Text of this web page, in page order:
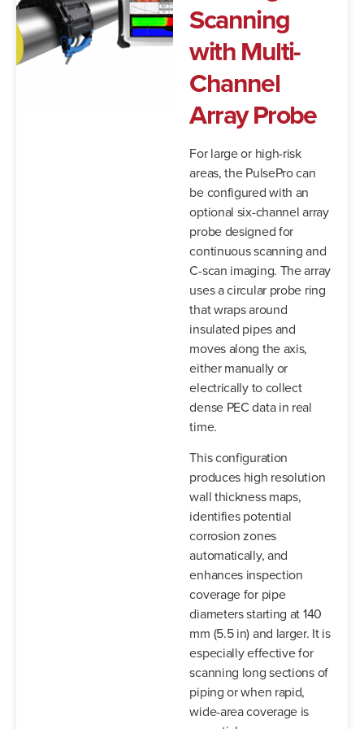
Scanning
with Multi-
Channel
Array Probe
For large or high-risk
areas, the PulsePro can
be configured with an
optional six-channel array
probe designed for
continuous scanning and
C-scan imaging. The array
uses a circular probe ring
that wraps around
insulated pipes and
moves along the axis,
either manually or
electrically to collect
dense PEC data in real
time.
This configuration
produces high resolution
wall thickness maps,
identifies potential
corrosion zones
automatically, and
enhances inspection
coverage for pipe
diameters starting at 140
mm (5.5 in) and larger. It is
especially effective for
scanning long sections of
piping or when rapid,
wide-area coverage is